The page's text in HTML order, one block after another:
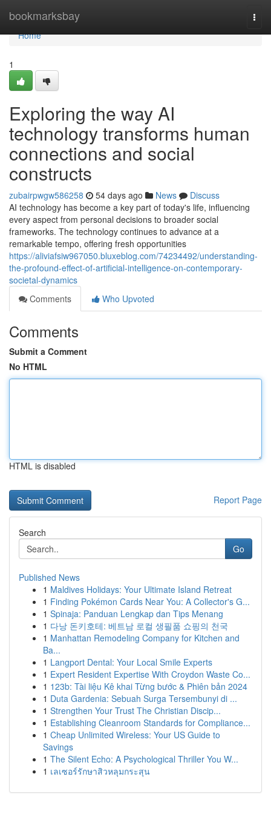
bookmarksbay
Home
Home
1
Exploring the way AI
technology transforms human
connections and social
constructs
zubairpwgw586258 54 days ago News
Discuss
AI technology has become a key part of today's life, influencing
every aspect from personal decisions to broader social
frameworks. The technology continues to advance at a
remarkable tempo, offering fresh opportunities
https://aliviafsiw967050.bluxeblog.com/74234492/understanding-
the-profound-effect-of-artificial-intelligence-on-contemporary-
societal-dynamics
Comments
Who Upvoted
Comments
Submit a Comment
No HTML
HTML is disabled
Report Page
Search
Go
Published News
1 Maldives Holidays: Your Ultimate Island Retreat
1 Finding Pokémon Cards Near You: A Collector's G...
1 Spinaja: Panduan Lengkap dan Tips Menang
1 다낭 돈키호테: 베트남 로컬 생필품 쇼핑의 천국
1 Manhattan Remodeling Company for Kitchen and
Ba...
1 Langport Dental: Your Local Smile Experts
1 Expert Resident Expertise With Croydon Waste Co...
1 123b: Tài liệu Kê khai Từng bước & Phiên bản 2024
1 Duta Gardenia: Sebuah Surga Tersembunyi di ...
1 Strengthen Your Trust The Christian Discip...
1 Establishing Cleanroom Standards for Compliance...
1 Cheap Unlimited Wireless: Your US Guide to
Savings
1 The Silent Echo: A Psychological Thriller You W...
1 เลเซอร์รักษาสิวหลุมกระสุน